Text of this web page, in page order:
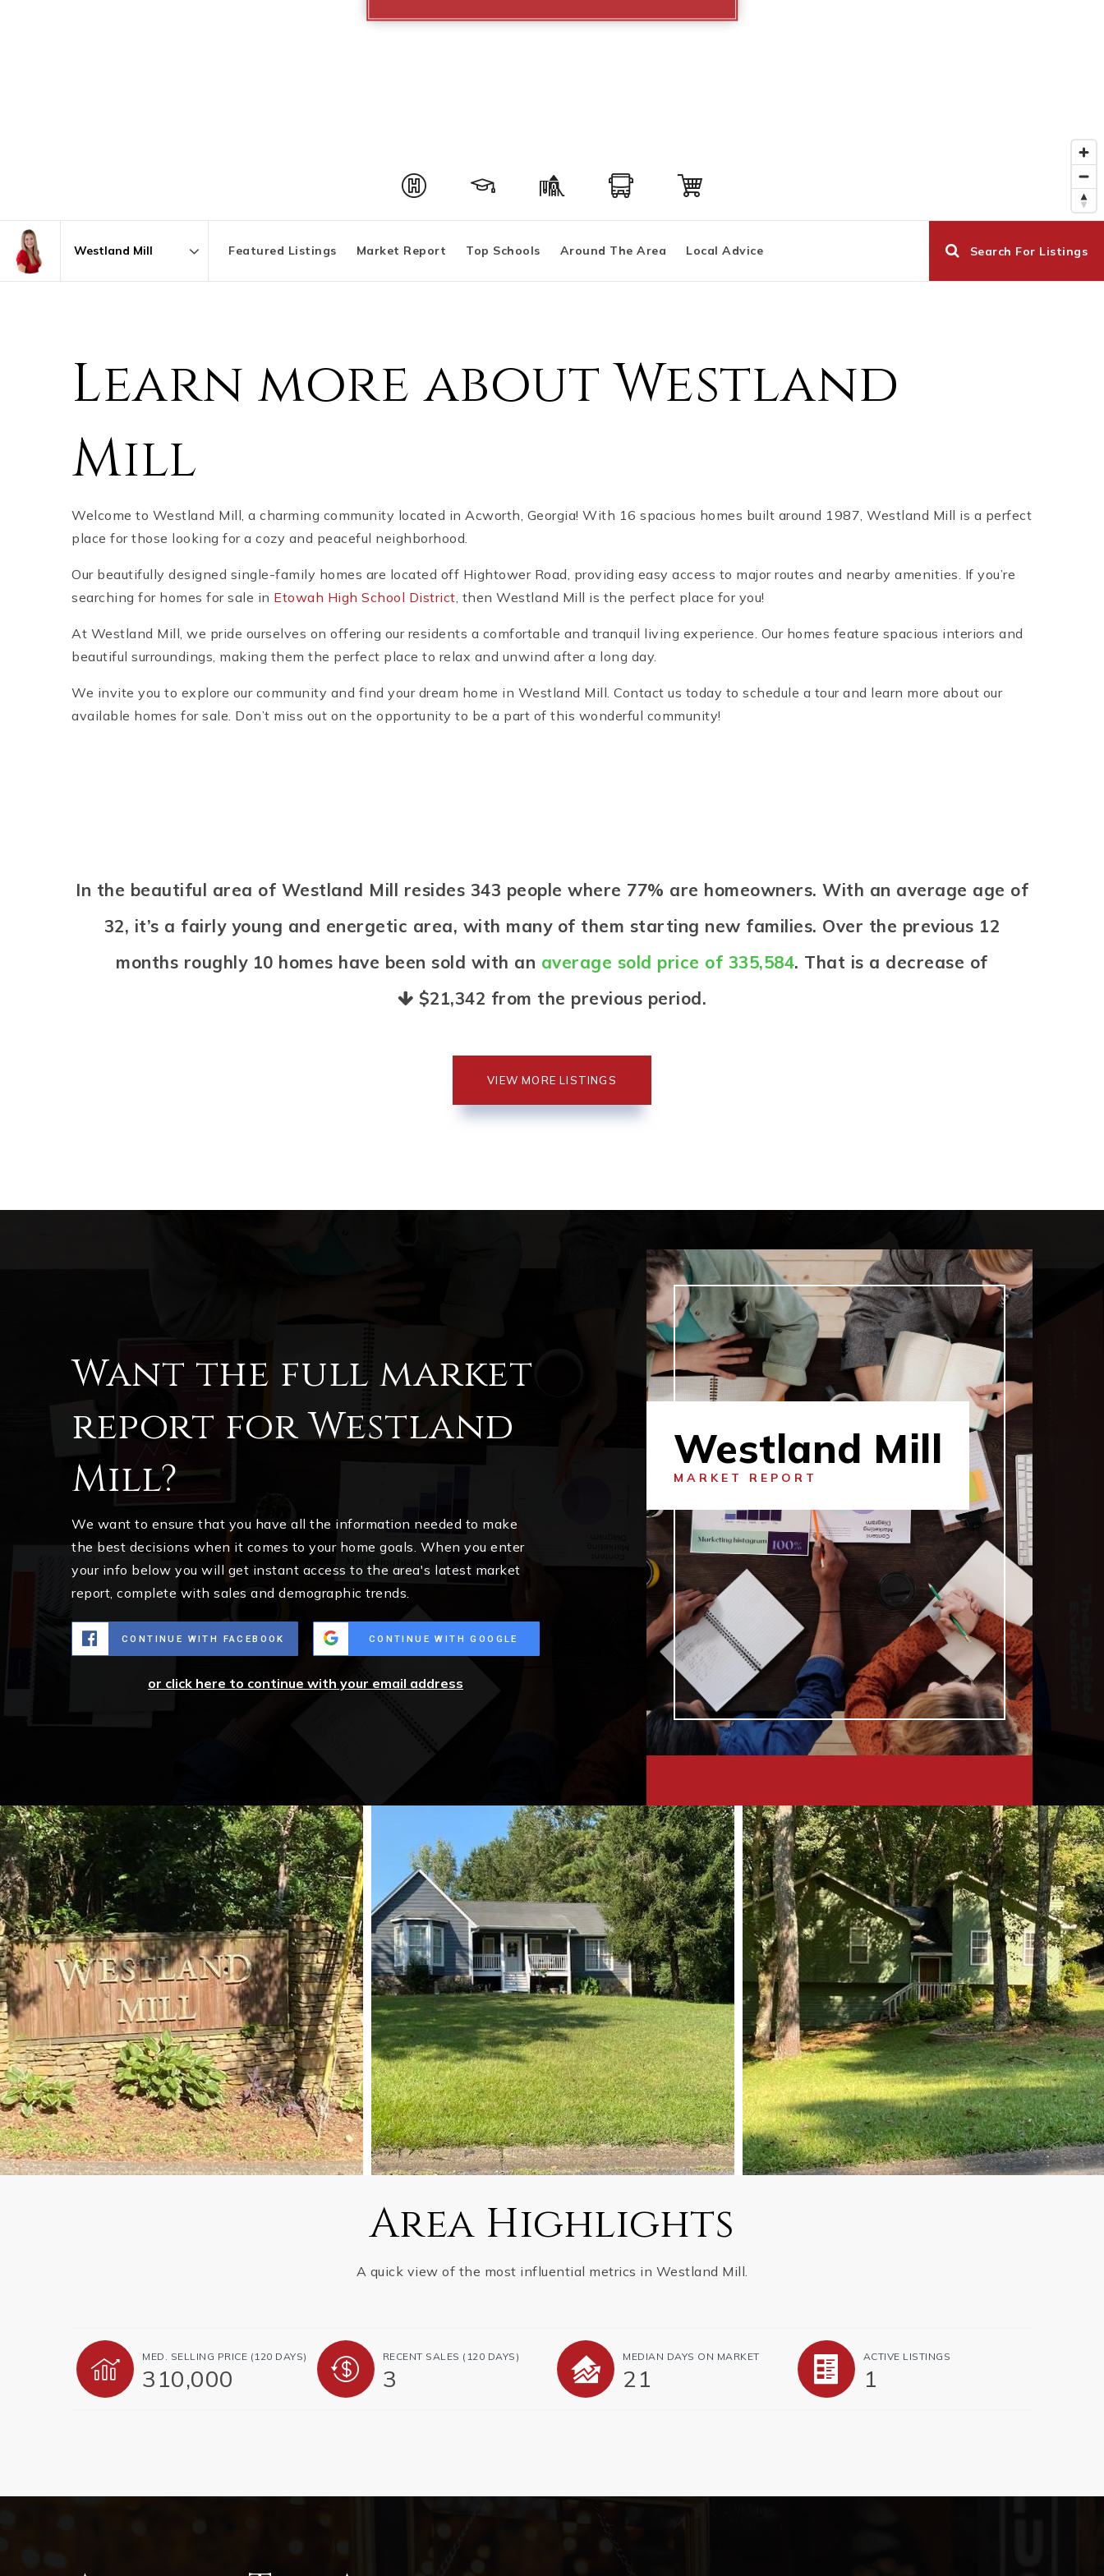
Featured Listings Market Report Top Schools Around The Area Local Advice Search For Listings
Learn more about Westland
Mill
Welcome to Westland Mill, a charming community located in Acworth, Georgia! With 16 spacious homes built around 1987, Westland Mill is a perfect
place for those looking for a cozy and peaceful neighborhood.
Our beautifully designed single-family homes are located off Hightower Road, providing easy access to major routes and nearby amenities. If you’re
searching for homes for sale in Etowah High School District, then Westland Mill is the perfect place for you!
At Westland Mill, we pride ourselves on offering our residents a comfortable and tranquil living experience. Our homes feature spacious interiors and
beautiful surroundings, making them the perfect place to relax and unwind after a long day.
We invite you to explore our community and find your dream home in Westland Mill. Contact us today to schedule a tour and learn more about our
available homes for sale. Don’t miss out on the opportunity to be a part of this wonderful community!
In the beautiful area of Westland Mill resides 343 people where 77% are homeowners. With an average age of
32, it’s a fairly young and energetic area, with many of them starting new families. Over the previous 12
months roughly 10 homes have been sold with an average sold price of 335,584. That is a decrease of
$21,342 from the previous period.
VIEW MORE LISTINGS
Want the full market
report for Westland
Mill?
We want to ensure that you have all the information needed to make
the best decisions when it comes to your home goals. When you enter
your info below you will get instant access to the area's latest market
report, complete with sales and demographic trends.
CONTINUE WITH FACEBOOK CONTINUE WITH GOOGLE
or click here to continue with your email address
Westland Mill
MARKET REPORT
Area Highlights
A quick view of the most influential metrics in Westland Mill.
MED. SELLING PRICE (120 DAYS)
310,000
RECENT SALES (120 DAYS)
3
MEDIAN DAYS ON MARKET
21
ACTIVE LISTINGS
1